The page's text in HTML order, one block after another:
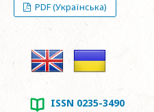
PDF (Українська)
ISSN 0235-3490